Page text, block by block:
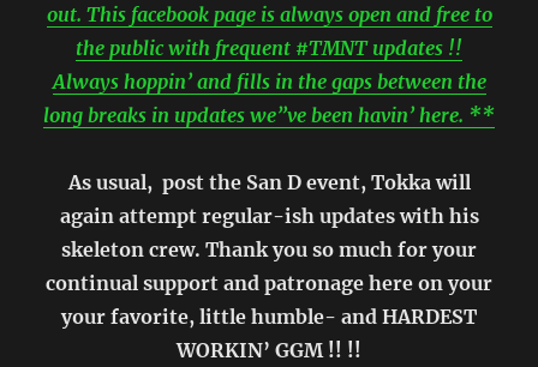
out. This facebook page is always open and free to
the public with frequent #TMNT updates !!
Always hoppin’ and fills in the gaps between the
long breaks in updates we”ve been havin’ here. **
As usual, post the San D event, Tokka will
again attempt regular-ish updates with his
skeleton crew. Thank you so much for your
continual support and patronage here on your
your favorite, little humble- and HARDEST
WORKIN’ GGM !! !!